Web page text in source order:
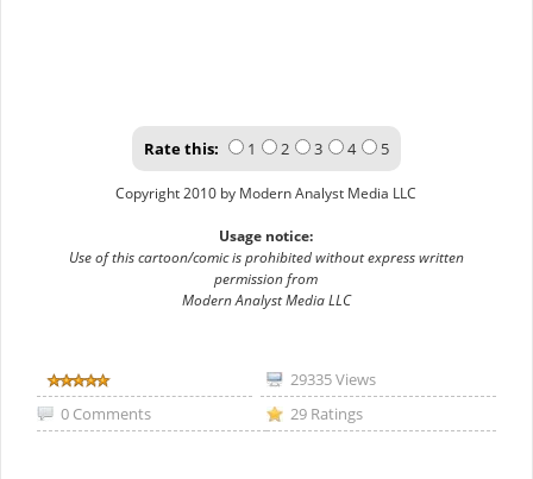
Rate this: 1 2 3 4 5
Copyright 2010 by Modern Analyst Media LLC
Usage notice:
Use of this cartoon/comic is prohibited without express written
permission from
Modern Analyst Media LLC
29335 Views
0 Comments
29 Ratings